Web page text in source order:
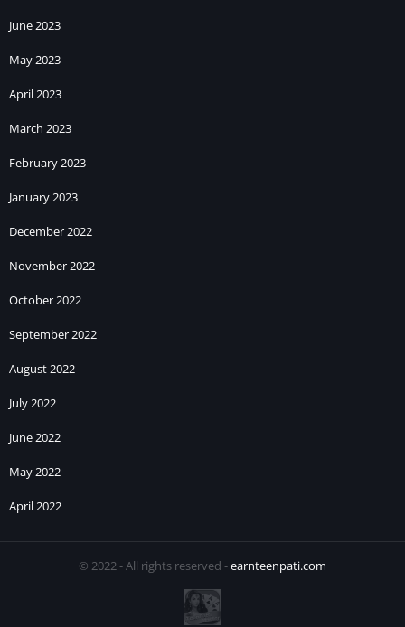
June 2023
May 2023
April 2023
March 2023
February 2023
January 2023
December 2022
November 2022
October 2022
September 2022
August 2022
July 2022
June 2022
May 2022
April 2022
© 2022 - All rights reserved -earnteenpati.com